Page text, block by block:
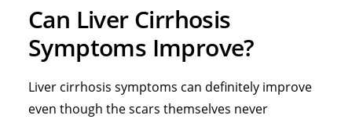
Can Liver Cirrhosis
Symptoms Improve?
Liver cirrhosis symptoms can definitely improve
even though the scars themselves never